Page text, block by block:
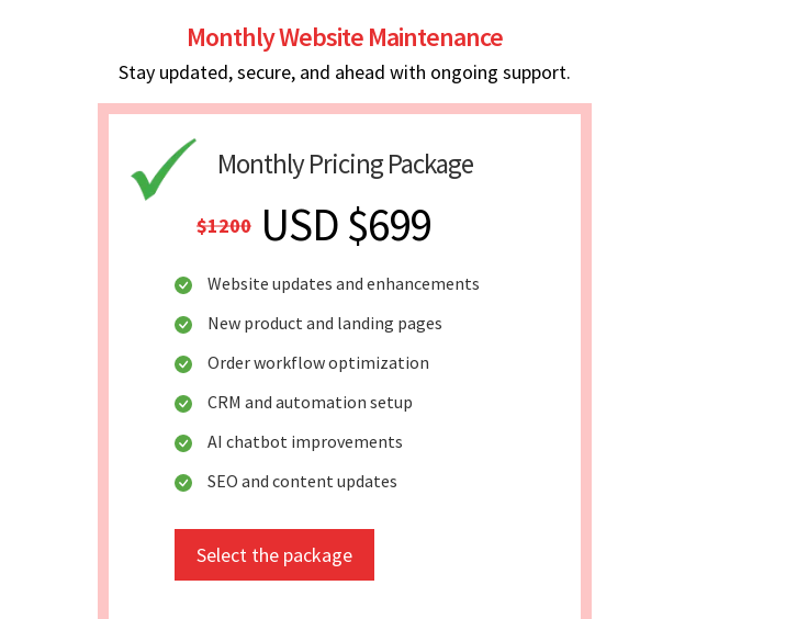
Monthly Website Maintenance
Stay updated, secure, and ahead with ongoing support.
Monthly Pricing Package
$1200 USD $699
Website updates and enhancements
New product and landing pages
Order workflow optimization
CRM and automation setup
AI chatbot improvements
SEO and content updates
Select the package